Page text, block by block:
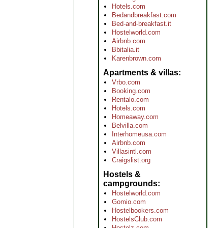
Hotels.com
Bedandbreakfast.com
Bed-and-breakfast.it
Hostelworld.com
Airbnb.com
Bbitalia.it
Karenbrown.com
Apartments & villas
Vrbo.com
Booking.com
Rentalo.com
Hotels.com
Homeaway.com
Belvilla.com
Interhomeusa.com
Airbnb.com
Villasintl.com
Craigslist.org
Hostels &
campgrounds
Hostelworld.com
Gomio.com
Hostelbookers.com
HostelsClub.com